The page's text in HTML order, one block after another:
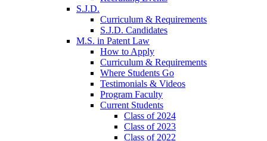
S.J.D.
Curriculum & Requirements
S.J.D. Candidates
M.S. in Patent Law
How to Apply
Curriculum & Requirements
Where Students Go
Testimonials & Videos
Program Faculty
Current Students
Class of 2024
Class of 2023
Class of 2022